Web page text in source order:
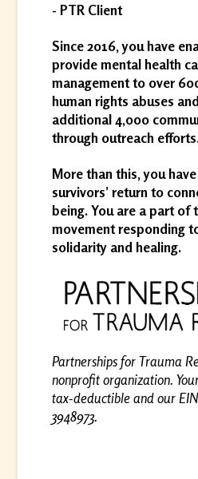
- PTR Client
Since 2016, you have
provide mental health
management to over
human rights abuses
additional 4,000
through outreach
More than this, you
survivors’ return to
being. You are a part of
movement responding
solidarity and healing.
Partnerships for Trauma
nonprofit organization.
tax-deductible and our
3948973.